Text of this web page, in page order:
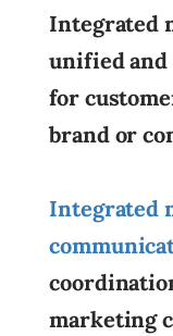
Integrated
unified and
for
brand or
Integrated
marketing